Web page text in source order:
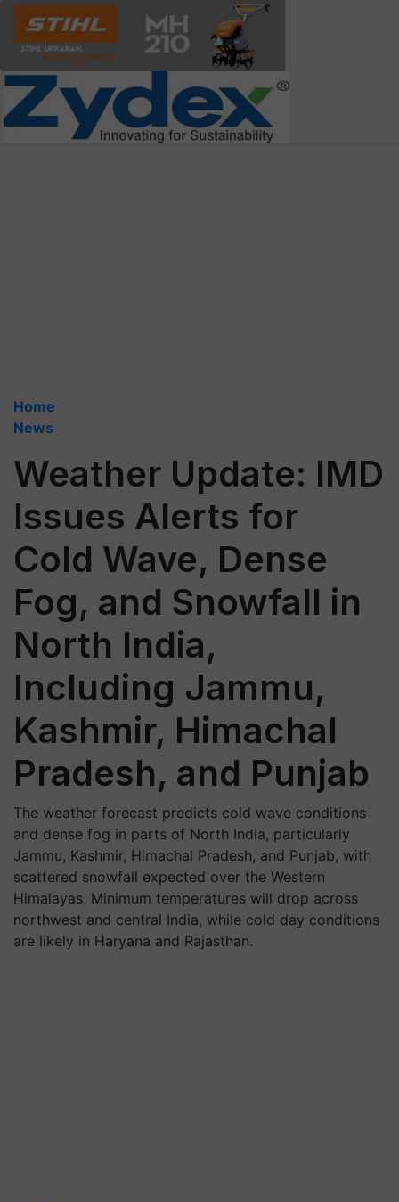
Home
News
Weather Update: IMD
Issues Alerts for
Cold Wave, Dense
Fog, and Snowfall in
North India,
Including Jammu,
Kashmir, Himachal
Pradesh, and Punjab
The weather forecast predicts cold wave conditions
and dense fog in parts of North India, particularly
Jammu, Kashmir, Himachal Pradesh, and Punjab, with
scattered snowfall expected over the Western
Himalayas. Minimum temperatures will drop across
northwest and central India, while cold day conditions
are likely in Haryana and Rajasthan.